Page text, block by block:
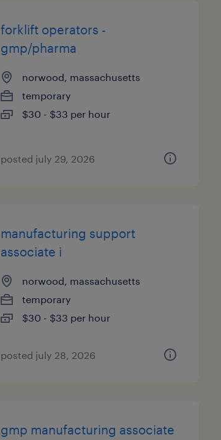
forklift operators -
gmp/pharma
norwood, massachusetts
temporary
$30 - $33 per hour
posted july 29, 2026
manufacturing support
associate i
norwood, massachusetts
temporary
$30 - $33 per hour
posted july 28, 2026
gmp manufacturing associate